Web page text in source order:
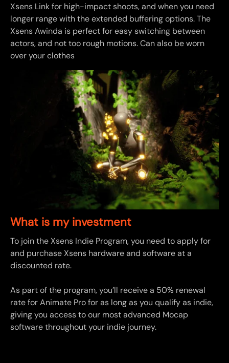
Xsens Link for high-impact shoots, and when you need
longer range with the extended buffering options. The
Xsens Awinda is perfect for easy switching between
actors, and not too rough motions. Can also be worn
over your clothes
What is my investment
To join the Xsens Indie Program, you need to apply for
and purchase Xsens hardware and software at a
discounted rate.
As part of the program, you’ll receive a 50% renewal
rate for Animate Pro for as long as you qualify as indie,
giving you access to our most advanced Mocap
software throughout your indie journey.